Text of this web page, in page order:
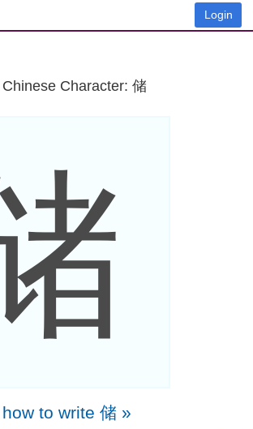
Login
Character: 储
to write 储 »